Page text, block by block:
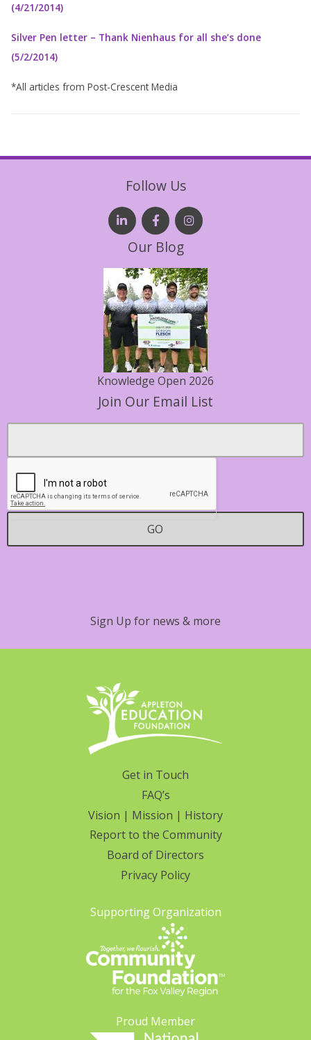
(4/21/2014)
Silver Pen letter – Thank Nienhaus for all she’s done
(5/2/2014)
*All articles from Post-Crescent Media
Follow Us
Join Our Email List
Contact
GO
Sign Up for news & more
Our Blog
Knowledge Open 2026
Get in Touch
FAQ’s
Vision | Mission | History
Report to the Community
Board of Directors
Privacy Policy
Supporting Organization
Proud Member